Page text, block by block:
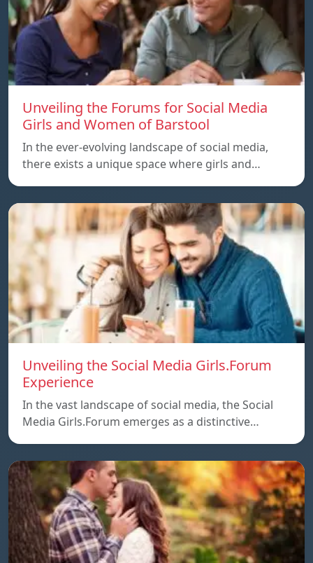
Unveiling the Forums for Social Media
Girls and Women of Barstool
In the ever-evolving landscape of social media,
there exists a unique space where girls and…
Unveiling the Social Media Girls.Forum
Experience
In the vast landscape of social media, the Social
Media Girls.Forum emerges as a distinctive…